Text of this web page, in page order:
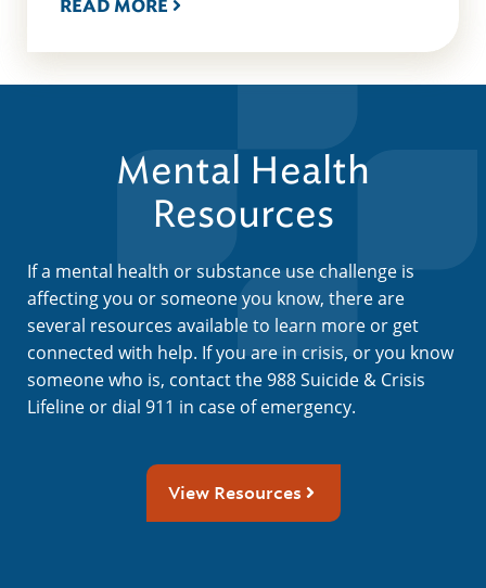
READ MORE
Mental Health
Resources
If a mental health or substance use challenge is
affecting you or someone you know, there are
several resources available to learn more or get
connected with help. If you are in crisis, or you know
someone who is, contact the 988 Suicide & Crisis
Lifeline or dial 911 in case of emergency.
View Resources